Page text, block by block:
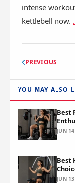
intense
kettlebell now.
PREVIOUS
YOU MAY ALSO
Best
JUN
Best
JUN